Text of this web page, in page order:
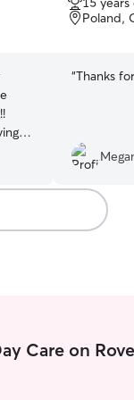
of
5
Poland,
“Thanks
Care on